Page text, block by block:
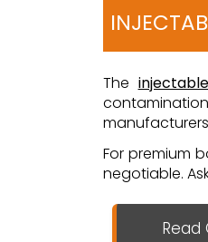
The
For premium
negotiable.
Read